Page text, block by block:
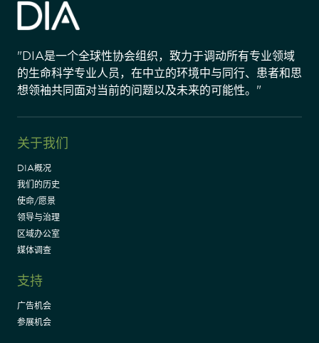
"DIA是一个全球性协会组织，致力于调动所有专业领域
的生命科学专业人员，在中立的环境中与同行、患者和思
想领袖共同面对当前的问题以及未来的可能性。"
关于我们
DIA概况
我们的历史
使命/愿景
领导与治理
区域办公室
媒体调查
支持
广告机会
参展机会